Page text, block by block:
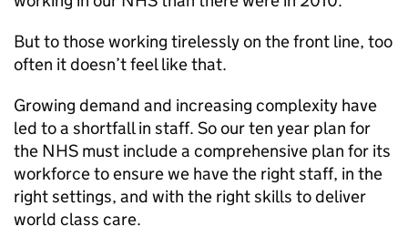
But to those working tirelessly on the front line, too
often it doesn’t feel like that.
Growing demand and increasing complexity have
led to a shortfall in staff. So our ten year plan for
the NHS must include a comprehensive plan for its
workforce to ensure we have the right staff, in the
right settings, and with the right skills to deliver
world class care.